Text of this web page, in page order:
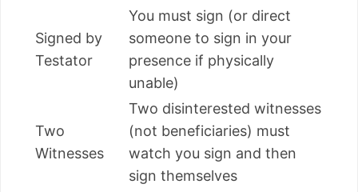
Signed by
Testator
You must sign (or direct
someone to sign in your
presence if physically
unable)
Two
Witnesses
Two disinterested witnesses
(not beneficiaries) must
watch you sign and then
sign themselves